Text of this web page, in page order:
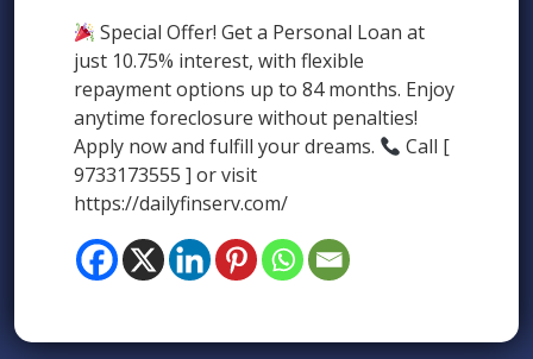
Special Offer! Get a Personal Loan at
just 10.75% interest, with flexible
repayment options up to 84 months. Enjoy
anytime foreclosure without penalties!
Apply now and fulfill your dreams.
Call [
9733173555 ] or visit
https://dailyfinserv.com/